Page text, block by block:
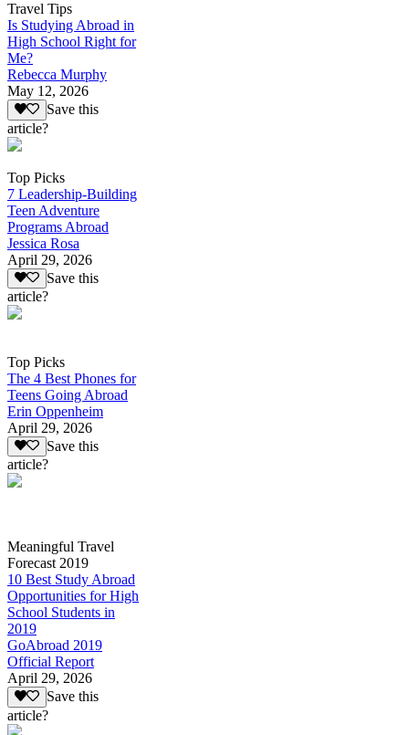
Travel Tips
Is Studying Abroad in
High School Right for
Me?
Rebecca Murphy
May 12, 2026
Save this
article?
Top Picks
7 Leadership-Building
Teen Adventure
Programs Abroad
Jessica Rosa
April 29, 2026
Save this
article?
Top Picks
The 4 Best Phones for
Teens Going Abroad
Erin Oppenheim
April 29, 2026
Save this
article?
Meaningful Travel
Forecast 2019
10 Best Study Abroad
Opportunities for High
School Students in
2019
GoAbroad 2019
Official Report
April 29, 2026
Save this
article?